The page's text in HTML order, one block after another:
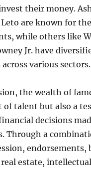
their money.
Leto are known for
while others like
Jr. have
various sectors.
the wealth of
of talent but also a
decisions
Through a
endorsements,
estate,